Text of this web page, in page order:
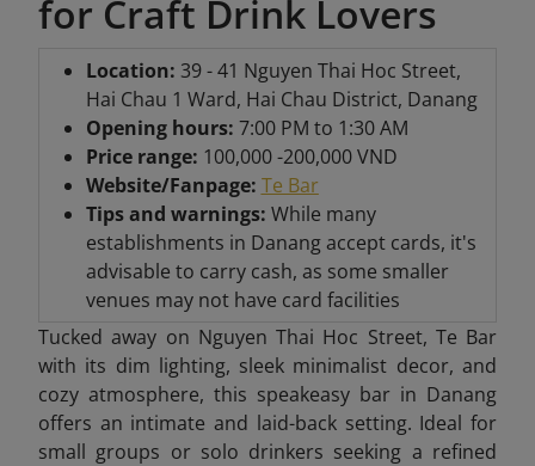
for Craft Drink Lovers
Location: 39 - 41 Nguyen Thai Hoc Street,
Hai Chau 1 Ward, Hai Chau District, Danang
Opening hours: 7:00 PM to 1:30 AM
Price range: 100,000 -200,000 VND
Website/Fanpage: Te Bar
Tips and warnings: While many
establishments in Danang accept cards, it's
advisable to carry cash, as some smaller
venues may not have card facilities
Tucked away on Nguyen Thai Hoc Street, Te Bar
with its dim lighting, sleek minimalist decor, and
cozy atmosphere, this speakeasy bar in Danang
offers an intimate and laid-back setting. Ideal for
small groups or solo drinkers seeking a refined